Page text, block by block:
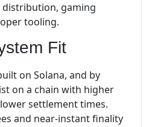
gaming
tooling.
Fit
on Solana, and by
on a chain with higher
settlement times.
and near-instant finality